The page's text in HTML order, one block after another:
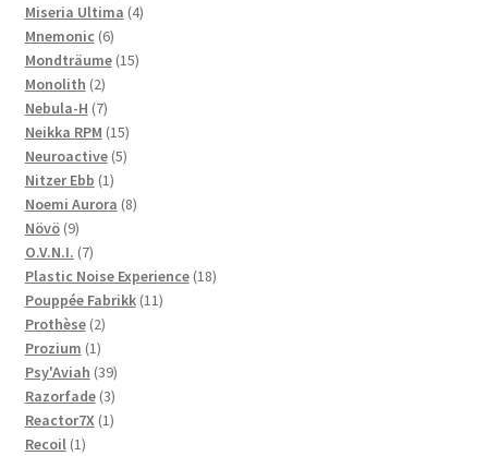
products
Miseria Ultima 44
Mnemonic 66
products
Mondträume 1515
Monolith 22
products
Nebula-H 77
products
Neikka RPM 1515
products
Neuroactive 55
Nitzer Ebb 11
product
Noemi Aurora 88
Növö 99
products
O.V.N.I. 77
products
Plastic Noise Experience 1818
Pouppée Fabrikk 1111
Prothèse 22
products
Prozium 11
product
Psy'Aviah 3939
products
Razorfade 33
products
Reactor7X 11
Recoil 11